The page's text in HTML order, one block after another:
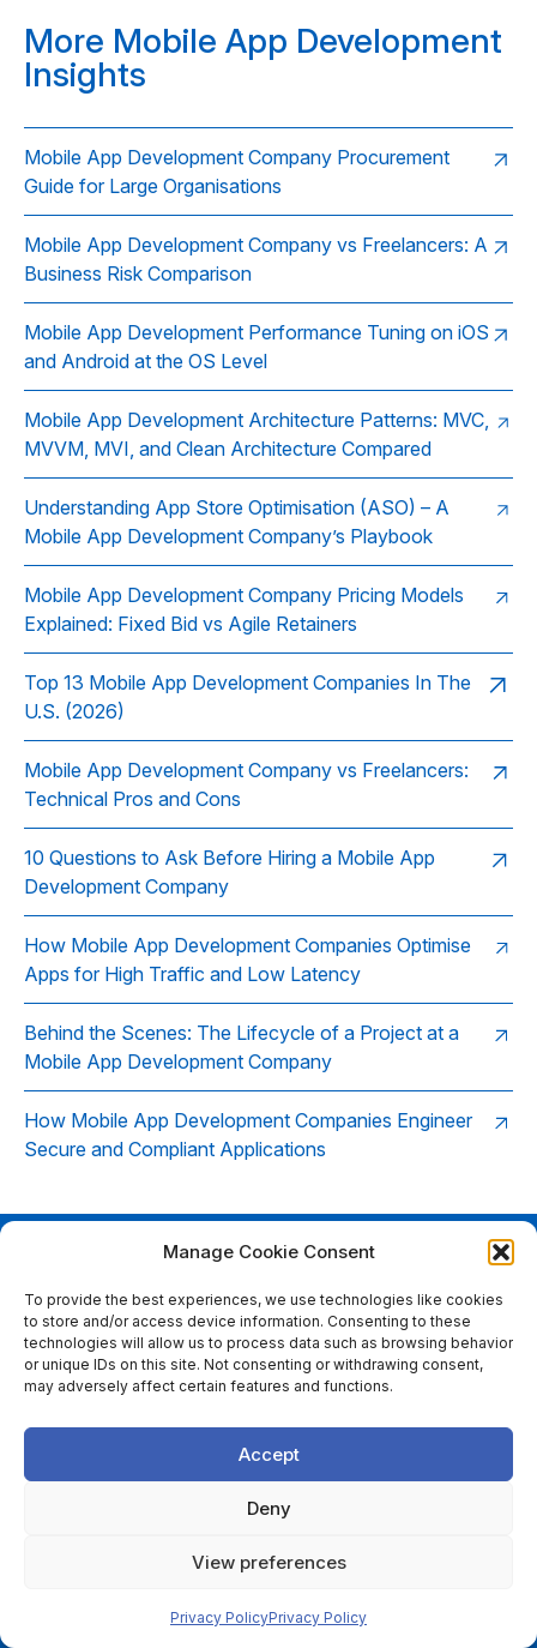
Manage Cookie Consent
To provide the best experiences, we use technologies like cookies
to store and/or access device information. Consenting to these
technologies will allow us to process data such as browsing behavior
or unique IDs on this site. Not consenting or withdrawing consent,
may adversely affect certain features and functions.
Accept
Deny
View preferences
Privacy PolicyPrivacy Policy
More Mobile App Development
Insights
Mobile App Development Company Procurement
Guide for Large Organisations
Mobile App Development Company vs Freelancers: A
Business Risk Comparison
Mobile App Development Performance Tuning on iOS
and Android at the OS Level
Mobile App Development Architecture Patterns: MVC,
MVVM, MVI, and Clean Architecture Compared
Understanding App Store Optimisation (ASO) – A
Mobile App Development Company’s Playbook
Mobile App Development Company Pricing Models
Explained: Fixed Bid vs Agile Retainers
Top 13 Mobile App Development Companies In The
U.S. (2026)
Mobile App Development Company vs Freelancers:
Technical Pros and Cons
10 Questions to Ask Before Hiring a Mobile App
Development Company
How Mobile App Development Companies Optimise
Apps for High Traffic and Low Latency
Behind the Scenes: The Lifecycle of a Project at a
Mobile App Development Company
How Mobile App Development Companies Engineer
Secure and Compliant Applications
Ready to start your bespoke
software project?
GET IN TOUCH